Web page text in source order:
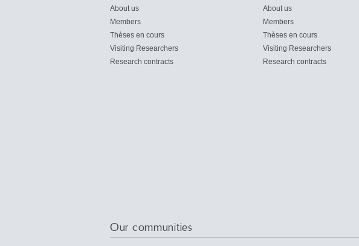
About us
Members
Thèses en cours
Visiting Researchers
Research contracts
About us
Members
Thèses en cours
Visiting Researchers
Research contracts
Our communities